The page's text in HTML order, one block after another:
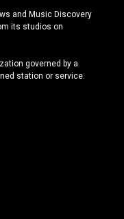
and Music Discovery
its studios on
governed by a
station or service.